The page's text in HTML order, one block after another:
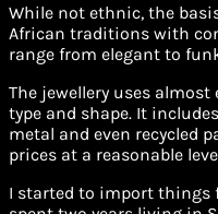
While not ethnic, the
African traditions with
range from elegant to
The jewellery uses almost
type and shape. It
metal and even recycled
prices at a reasonable
I started to import things